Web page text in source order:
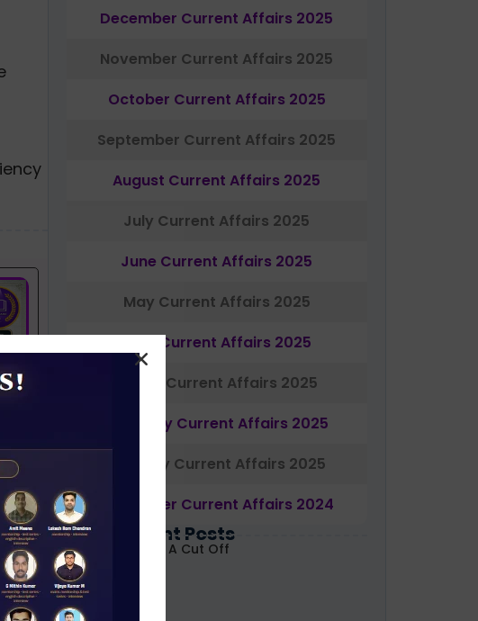
December Current Affairs 2025
November Current Affairs 2025
October Current Affairs 2025
September Current Affairs 2025
August Current Affairs 2025
July Current Affairs 2025
June Current Affairs 2025
May Current Affairs 2025
April Current Affairs 2025
March Current Affairs 2025
February Current Affairs 2025
January Current Affairs 2025
December Current Affairs 2024
Most Recent Posts
NABARD Grade A Cut Off
Decoded 2026